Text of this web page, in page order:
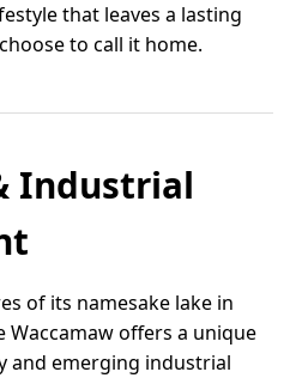
that leaves a lasting
to call it home.
Industrial
of its namesake lake in
Waccamaw offers a unique
and emerging industrial